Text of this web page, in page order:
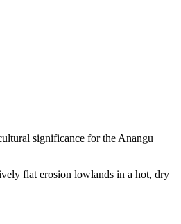
significance for the Aṉangu
flat erosion lowlands in a hot, dry